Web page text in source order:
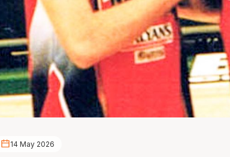
14 May 2026